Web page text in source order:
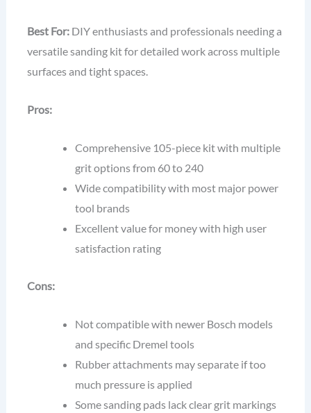
Best For:DIY enthusiasts and professionals needing a
versatile sanding kit for detailed work across multiple
surfaces and tight spaces.
Pros:
Comprehensive 105-piece kit with multiple
grit options from 60 to 240
Wide compatibility with most major power
tool brands
Excellent value for money with high user
satisfaction rating
Cons:
Not compatible with newer Bosch models
and specific Dremel tools
Rubber attachments may separate if too
much pressure is applied
Some sanding pads lack clear grit markings